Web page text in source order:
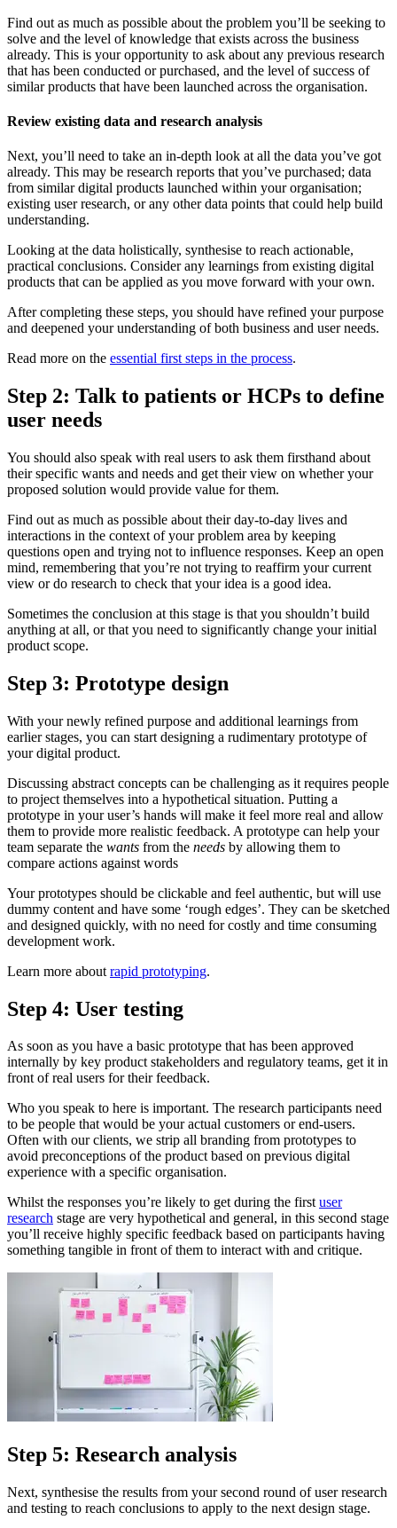
Find out as much as possible about the problem you’ll be seeking to
solve and the level of knowledge that exists across the business
already. This is your opportunity to ask about any previous research
that has been conducted or purchased, and the level of success of
similar products that have been launched across the organisation.
Review existing data and research analysis
Next, you’ll need to take an in-depth look at all the data you’ve got
already. This may be research reports that you’ve purchased; data
from similar digital products launched within your organisation;
existing user research, or any other data points that could help build
understanding.
Looking at the data holistically, synthesise to reach actionable,
practical conclusions. Consider any learnings from existing digital
products that can be applied as you move forward with your own.
After completing these steps, you should have refined your purpose
and deepened your understanding of both business and user needs.
Read more on the essential first steps in the process.
Step 2: Talk to patients or HCPs to define
user needs
You should also speak with real users to ask them firsthand about
their specific wants and needs and get their view on whether your
proposed solution would provide value for them.
Find out as much as possible about their day-to-day lives and
interactions in the context of your problem area by keeping
questions open and trying not to influence responses. Keep an open
mind, remembering that you’re not trying to reaffirm your current
view or do research to check that your idea is a good idea.
Sometimes the conclusion at this stage is that you shouldn’t build
anything at all, or that you need to significantly change your initial
product scope.
Step 3: Prototype design
With your newly refined purpose and additional learnings from
earlier stages, you can start designing a rudimentary prototype of
your digital product.
Discussing abstract concepts can be challenging as it requires people
to project themselves into a hypothetical situation. Putting a
prototype in your user’s hands will make it feel more real and allow
them to provide more realistic feedback. A prototype can help your
team separate the wants from the needs by allowing them to
compare actions against words
Your prototypes should be clickable and feel authentic, but will use
dummy content and have some ‘rough edges’. They can be sketched
and designed quickly, with no need for costly and time consuming
development work.
Learn more about rapid prototyping.
Step 4: User testing
As soon as you have a basic prototype that has been approved
internally by key product stakeholders and regulatory teams, get it in
front of real users for their feedback.
Who you speak to here is important. The research participants need
to be people that would be your actual customers or end-users.
Often with our clients, we strip all branding from prototypes to
avoid preconceptions of the product based on previous digital
experience with a specific organisation.
Whilst the responses you’re likely to get during the firstuser
research stage are very hypothetical and general, in this second stage
you’ll receive highly specific feedback based on participants having
something tangible in front of them to interact with and critique.
Step 5: Research analysis
Next, synthesise the results from your second round of user research
and testing to reach conclusions to apply to the next design stage.